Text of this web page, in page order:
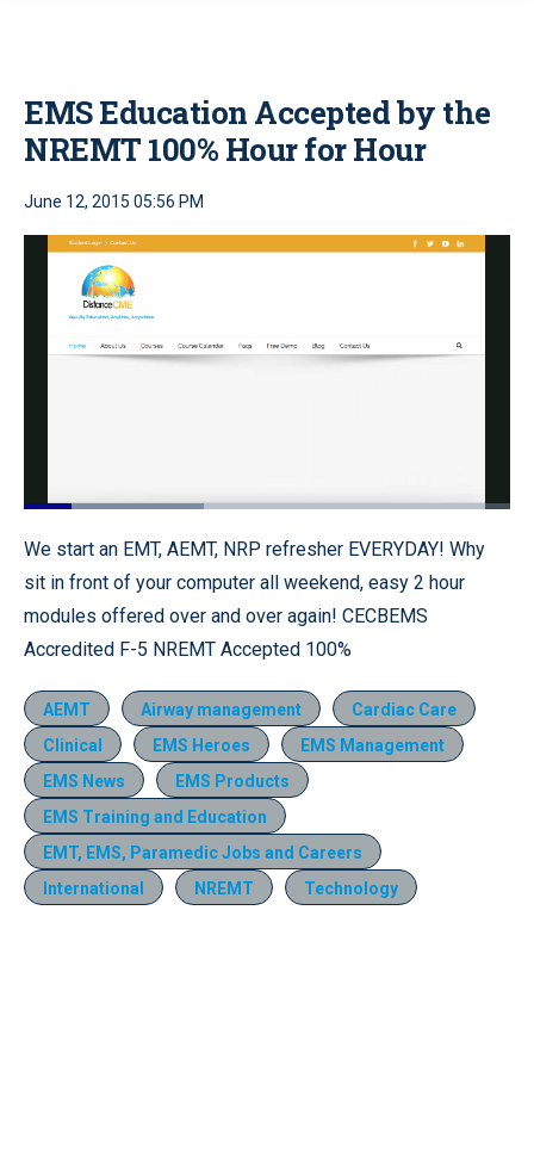
EMS Education Accepted by the
NREMT 100% Hour for Hour
June 12, 2015 05:56 PM
Pause Unmute
Loaded:
We start an EMT, AEMT, NRP refresher EVERYDAY! Why
sit in front of your computer all weekend, easy 2 hour
modules offered over and over again! CECBEMS
Accredited F-5 NREMT Accepted 100%
AEMT Airway management
Cardiac Care
Clinical
EMS Heroes
EMS Management
EMS News
EMS Products
EMS Training and Education
EMT, EMS, Paramedic Jobs and Careers
International
NREMT Technology